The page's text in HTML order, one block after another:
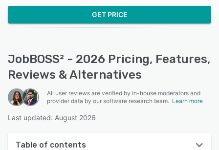
GET PRICE
JobBOSS² - 2026 Pricing, Features,
Reviews & Alternatives
All user reviews are verified by in-house moderators and
provider data by our software research team. Learn more
Last updated: August 2026
Table of contents